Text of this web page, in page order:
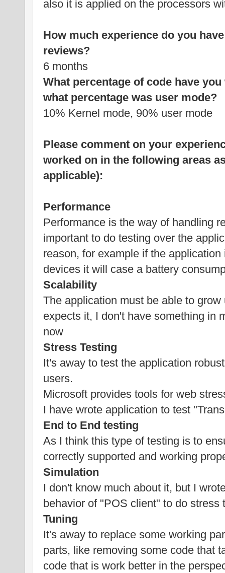
also it is applied on the processors
How much experience do you
reviews?
6 months
What percentage of code have
what percentage was user mode?
10% Kernel mode, 90% user mode
Please comment on your
worked on in the following areas
applicable):
Performance
Performance is the way of handling
important to do testing over the
reason, for example if the
devices it will case a battery
Scalability
The application must be able to
expects it, I don't have something in
now
Stress Testing
It's away to test the application
users.
Microsoft provides tools for web
I have wrote application to test
End to End testing
As I think this type of testing is to
correctly supported and working
Simulation
I don't know much about it, but I
behavior of "POS client" to do stress
Tuning
It's away to replace some working
parts, like removing some code that
code that is work better in the